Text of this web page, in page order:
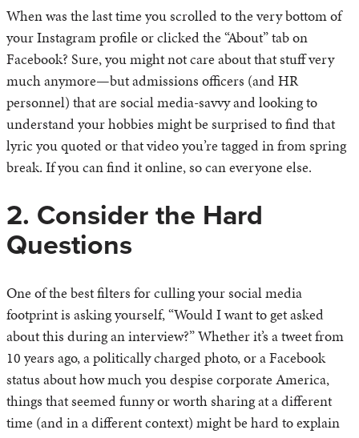
When was the last time you scrolled to the very bottom of
your Instagram profile or clicked the “About” tab on
Facebook? Sure, you might not care about that stuff very
much anymore—but admissions officers (and HR
personnel) that are social media-savvy and looking to
understand your hobbies might be surprised to find that
lyric you quoted or that video you’re tagged in from spring
break. If you can find it online, so can everyone else.
2. Consider the Hard
Questions
One of the best filters for culling your social media
footprint is asking yourself, “Would I want to get asked
about this during an interview?” Whether it’s a tweet from
10 years ago, a politically charged photo, or a Facebook
status about how much you despise corporate America,
things that seemed funny or worth sharing at a different
time (and in a different context) might be hard to explain